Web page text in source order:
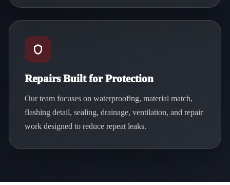
Repairs Built for Protection
Our team focuses on waterproofing, material match,
flashing detail, sealing, drainage, ventilation, and repair
work designed to reduce repeat leaks.